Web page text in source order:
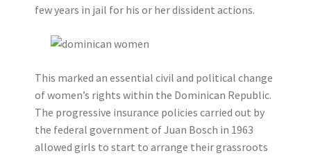
few years in jail for his or her dissident actions.
This marked an essential civil and political change
of women’s rights within the Dominican Republic.
The progressive insurance policies carried out by
the federal government of Juan Bosch in 1963
allowed girls to start to arrange their grassroots